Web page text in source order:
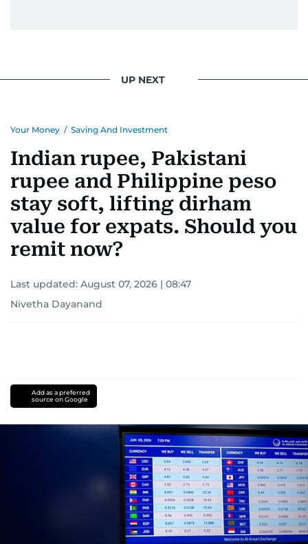
UP NEXT
Your Money / Saving And Investment
Indian rupee, Pakistani
rupee and Philippine peso
stay soft, lifting dirham
value for expats. Should you
remit now?
Last updated: August 07, 2026 | 08:47
Nivetha Dayanand
Add as a preferred
source on Google